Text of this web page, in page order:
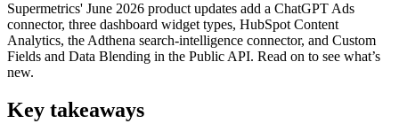
Supermetrics' June 2026 product updates add a ChatGPT Ads
connector, three dashboard widget types, HubSpot Content
Analytics, the Adthena search-intelligence connector, and Custom
Fields and Data Blending in the Public API. Read on to see what’s
new.
Key takeaways